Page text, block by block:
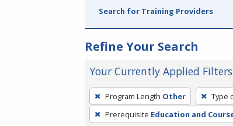
Search for Training Providers
Refine Your Search
Your Currently Applied Filters
To
remove
a
Program Length Other Type
Prerequisite Education and